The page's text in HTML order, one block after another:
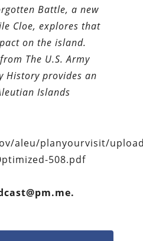
Battle, a new
Cloe, explores that
on the island.
The U.S. Army
History provides an
Islands
aleu/planyourvisit/
508.pdf